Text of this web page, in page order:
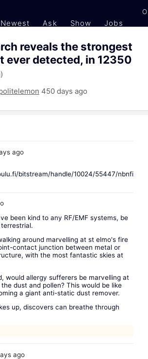
Newest Ask Show Jobs
reveals the strongest
ever detected, in 12350
450 days ago
ago
bitstream/handle/10024/55447/nbnfi
been kind to any RF/EMF systems, be
terrestrial.
around marvelling at st elmo's fire
contact junction between metal or
with the most fantastic skies at
would allergy sufferers be marvelling at
dust and pollen? This would be like
a giant anti-static dust remover.
up, discovers can breathe through
ago